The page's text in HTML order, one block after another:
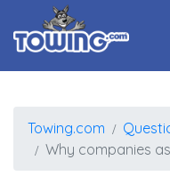
Towing.com
Why companies